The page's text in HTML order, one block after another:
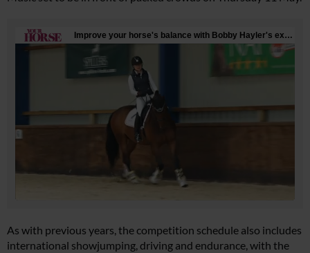
As with previous years, the competition schedule also includes
international showjumping, driving and endurance, with the